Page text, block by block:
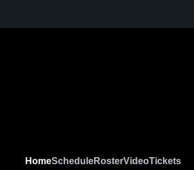
HomeScheduleRosterVideoTickets